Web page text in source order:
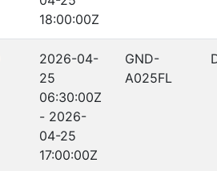
18:00:00Z
2026-04-
25
06:30:00Z
- 2026-
04-25
17:00:00Z
GND-
A025FL